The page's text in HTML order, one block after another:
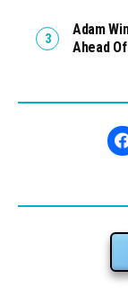
Adam
Ahead